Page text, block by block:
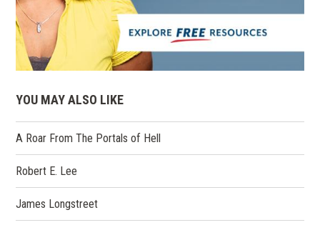
YOU MAY ALSO LIKE
A Roar From The Portals of Hell
Robert E. Lee
James Longstreet